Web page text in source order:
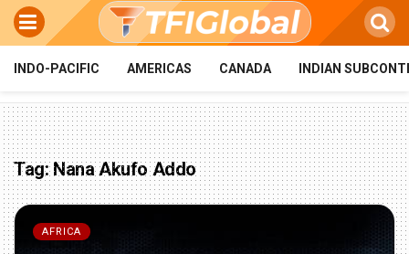
INDO-PACIFIC AMERICAS CANADA INDIAN
Tag:Nana Akufo Addo
AFRICA